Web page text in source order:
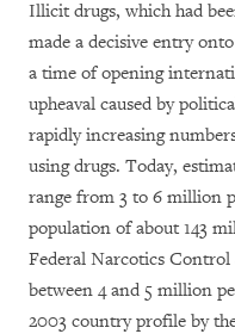
Illicit drugs, which had
made a decisive entry
a time of opening
upheaval caused by
rapidly increasing
using drugs. Today,
range from 3 to 6 million
population of about 143
Federal Narcotics
between 4 and 5 million
2003 country profile by